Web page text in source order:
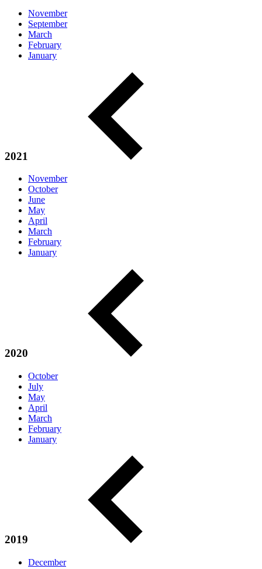
November
September
March
February
January
2021
November
October
June
May
April
March
February
January
2020
October
July
May
April
March
February
January
2019
December